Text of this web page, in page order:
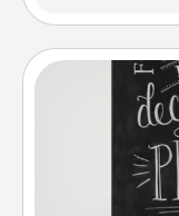
Are you
highlight